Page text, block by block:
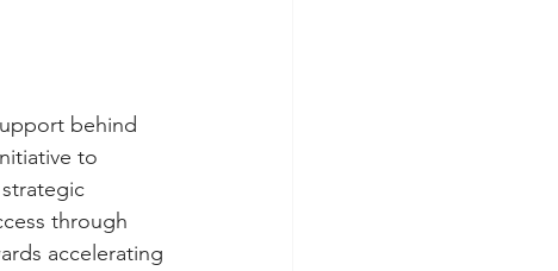
behind
to
through
accelerating